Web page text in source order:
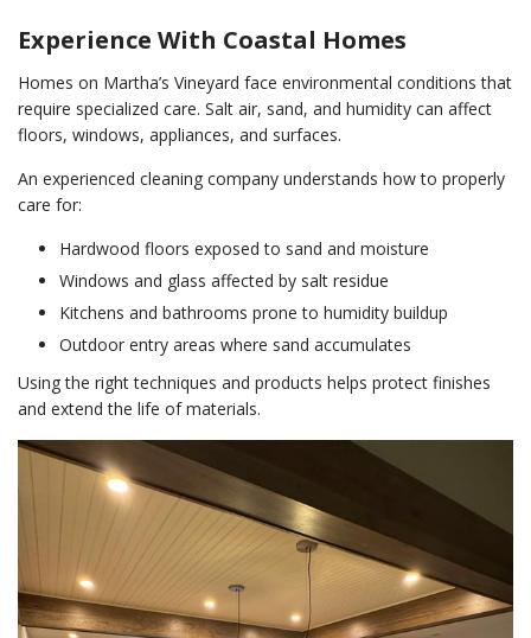
Experience With Coastal Homes
Homes on Martha’s Vineyard face environmental conditions that
require specialized care. Salt air, sand, and humidity can affect
floors, windows, appliances, and surfaces.
An experienced cleaning company understands how to properly
care for:
Hardwood floors exposed to sand and moisture
Windows and glass affected by salt residue
Kitchens and bathrooms prone to humidity buildup
Outdoor entry areas where sand accumulates
Using the right techniques and products helps protect finishes
and extend the life of materials.